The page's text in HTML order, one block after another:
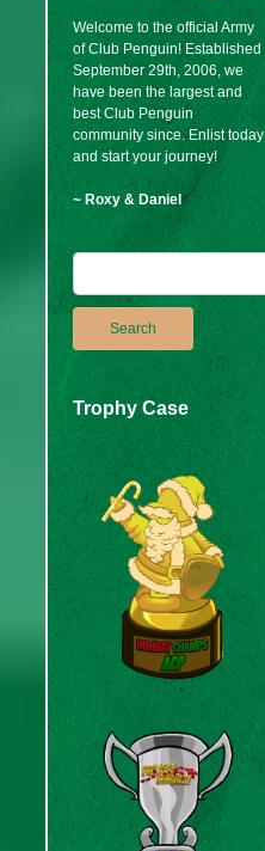
Welcome to the official Army
of Club Penguin! Established
September 29th, 2006, we
have been the largest and
best Club Penguin
community since. Enlist today
and start your journey!
~ Roxy & Daniel
Trophy Case